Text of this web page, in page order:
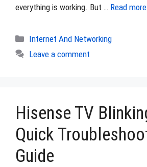
everything is working. But … Read more
Categories
Internet And Networking
Leave a comment
Hisense TV
Quick
Guide